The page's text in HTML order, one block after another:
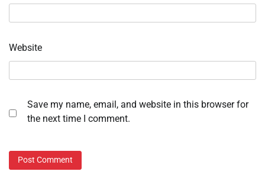
Website
Save my name, email, and website in this browser for
the next time I comment.